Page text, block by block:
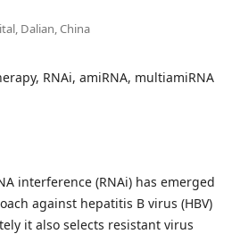
Dalian, China
RNAi, amiRNA, multiamiRNA
interference (RNAi) has emerged
against hepatitis B virus (HBV)
it also selects resistant virus